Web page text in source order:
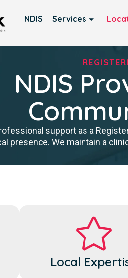
NDIS Services
NDIS
support as a
presence. We maintain a
Local